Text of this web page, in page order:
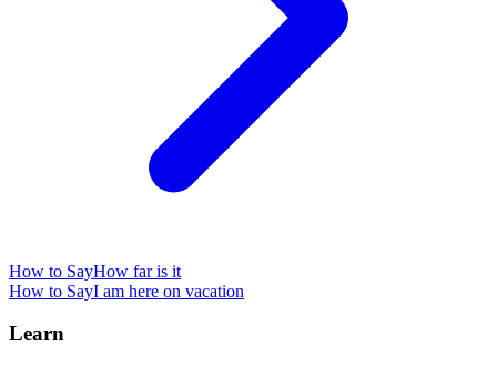
How to SayHow far is it
How to SayI am here on vacation
Learn